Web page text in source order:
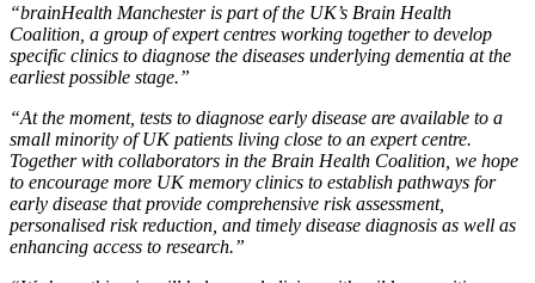
“brainHealth Manchester is part of the UK’s Brain Health
Coalition, a group of expert centres working together to develop
specific clinics to diagnose the diseases underlying dementia at the
earliest possible stage.”
“At the moment, tests to diagnose early disease are available to a
small minority of UK patients living close to an expert centre.
Together with collaborators in the Brain Health Coalition, we hope
to encourage more UK memory clinics to establish pathways for
early disease that provide comprehensive risk assessment,
personalised risk reduction, and timely disease diagnosis as well as
enhancing access to research.”